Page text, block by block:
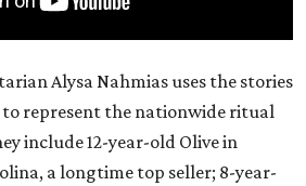
Alysa Nahmias uses the stories
represent the nationwide ritual
include 12-year-old Olive in
a longtime top seller; 8-year-